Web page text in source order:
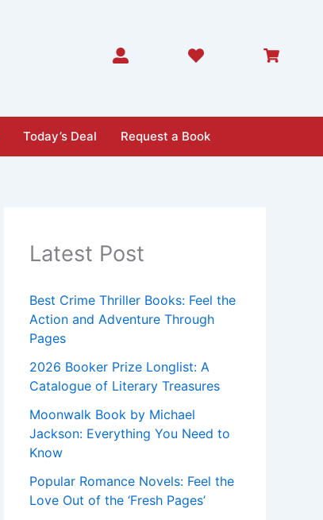
Today’s Deal Request a Book
Latest Post
Best Crime Thriller Books: Feel the
Action and Adventure Through
Pages
2026 Booker Prize Longlist: A
Catalogue of Literary Treasures
Moonwalk Book by Michael
Jackson: Everything You Need to
Know
Popular Romance Novels: Feel the
Love Out of the ‘Fresh Pages’